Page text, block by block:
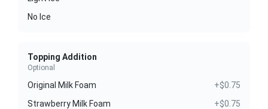
No Ice
Topping Addition
Optional
Original Milk Foam
+$0.75
Strawberry Milk Foam
+$0.75